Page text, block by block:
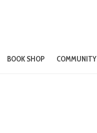
BOOK SHOP COMMUNITY